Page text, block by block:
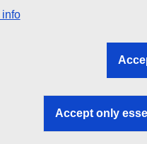
institutions and bodies
institutions
info
Accept only